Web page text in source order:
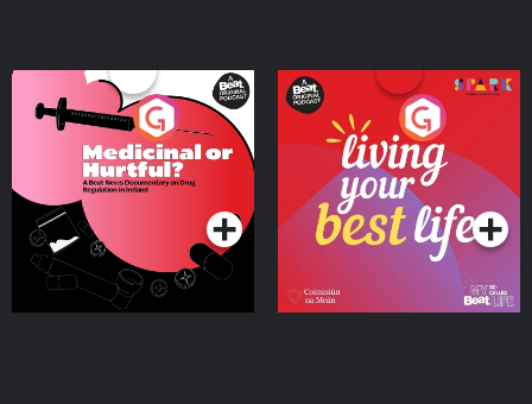
Medicinal or Hurtful? A
Beat News Documentary
on Drug Regulation in
IrelandPodcast Series
Living Your Best Life
Podcast Series